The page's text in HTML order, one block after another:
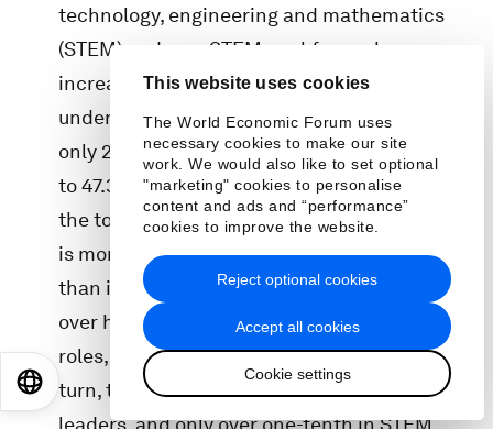
This website uses cookies
The World Economic Forum uses
necessary cookies to make our site
work. We would also like to set optional
"marketing" cookies to personalise
content and ads and “performance”
cookies to improve the website.
Accept all cookies
Cookie settings
Reject optional cookies
technology, engineering and mathematics
(STEM) and non-STEM workforces has
increased since 2016, yet women remain
underrepresented in STEM roles, comprising
only 28.2% of the STEM workforce compared
to 47.3% in non-STEM sectors. The “drop to
the top” from entry-level to C-suite positions
is more pronounced in STEM occupations
than in non-STEM roles. Women make up
over half of the workforce base in non-STEM
roles, compared to only a third in STEM. In
turn, they make up a fourth of non-STEM
leaders, and only over one-tenth in STEM.
日本語